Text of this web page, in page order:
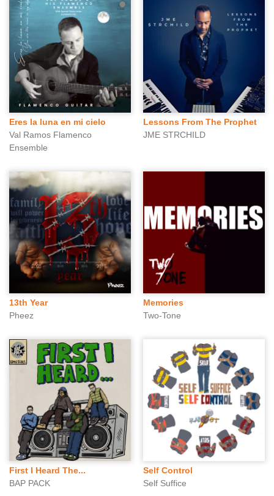
Eres la luna en mi cielo
Val Ramos Flamenco
Ensemble
Lessons From The Prophet
JME STRCHILD
13th Year
Pheez
Memories
Two-Tone
First I Heard The...
BAP PACK
Self Control
Self Suffice